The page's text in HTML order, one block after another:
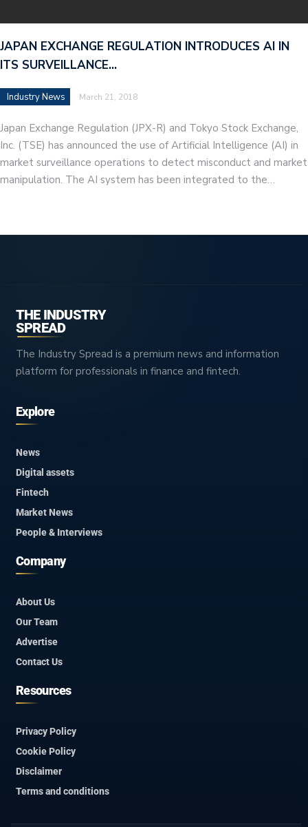
JAPAN EXCHANGE REGULATION INTRODUCES AI IN
ITS SURVEILLANCE…
Industry News March 21, 2018
Japan Exchange Regulation (JPX-R) and Tokyo Stock Exchange,
Inc. (TSE) has announced the use of Artificial Intelligence (AI) in
market surveillance operations to detect misconduct and market
manipulation. The AI system has been integrated to the…
THE INDUSTRY
SPREAD
The Industry Spread is a premium news and information
platform for professionals in finance and fintech.
Explore
News
Digital assets
Fintech
Market News
People & Interviews
Company
About Us
Our Team
Advertise
Contact Us
Resources
Privacy Policy
Cookie Policy
Disclaimer
Terms and conditions